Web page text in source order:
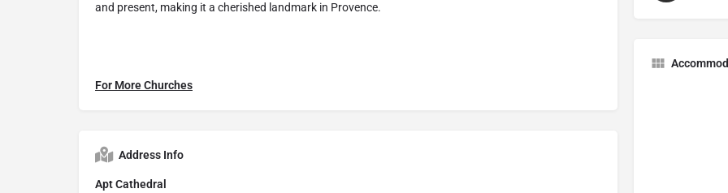
and present, making it a cherished landmark in Provence.
For More Churches
Address Info
Apt Cathedral